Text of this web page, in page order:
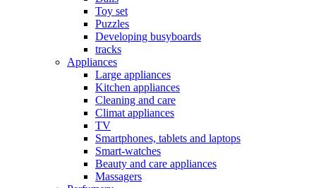
Toy set
Puzzles
Developing busyboards
tracks
Appliances
Large appliances
Kitchen appliances
Cleaning and care
Сlimat appliances
TV
Smartphones, tablets and laptops
Smart-watches
Beauty and care appliances
Massagers